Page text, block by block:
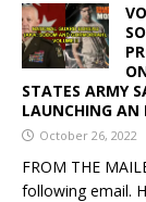
STATES ARMY
LAUNCHING AN
October 26, 2022
FROM THE
following email.